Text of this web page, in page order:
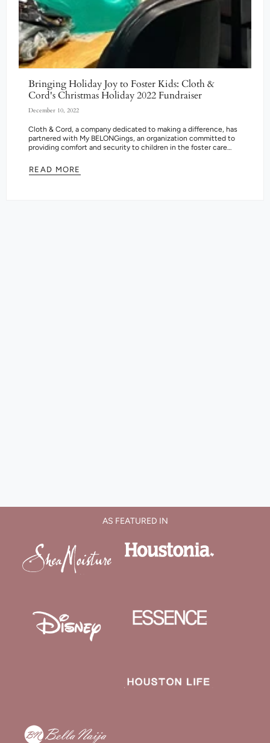
Bringing Holiday Joy to Foster Kids: Cloth &
Cord's Christmas Holiday 2022 Fundraiser
December 10, 2022
Cloth & Cord, a company dedicated to making a difference, has
partnered with My BELONGings, an organization committed to
providing comfort and security to children in the foster care
READ MORE
AS FEATURED IN